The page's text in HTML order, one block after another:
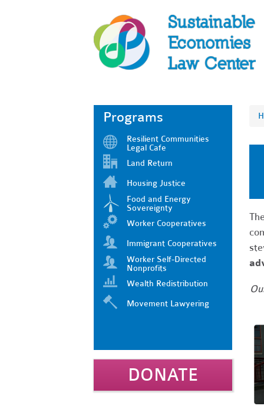
Programs
Resilient Communities
Legal Cafe
Land Return
Housing Justice
Food and Energy
Sovereignty
Worker Cooperatives
Immigrant Cooperatives
Worker Self-Directed
Nonprofits
Wealth Redistribution
Movement Lawyering
DONATE